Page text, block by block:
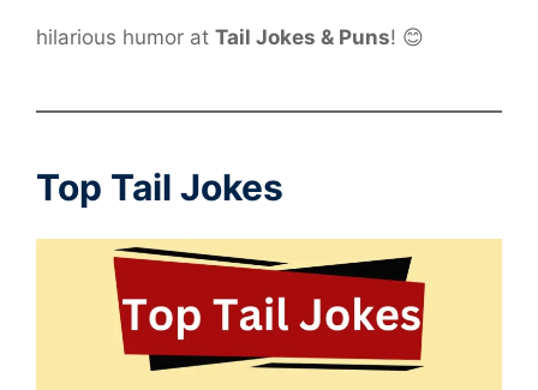
hilarious humor at Tail Jokes & Puns! 😊
Top Tail Jokes